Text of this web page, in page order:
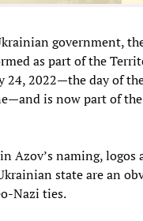
government,
as part of the
24, 2022—the day of
is now part of
Azov’s naming, logos
state are an
Nazi ties.